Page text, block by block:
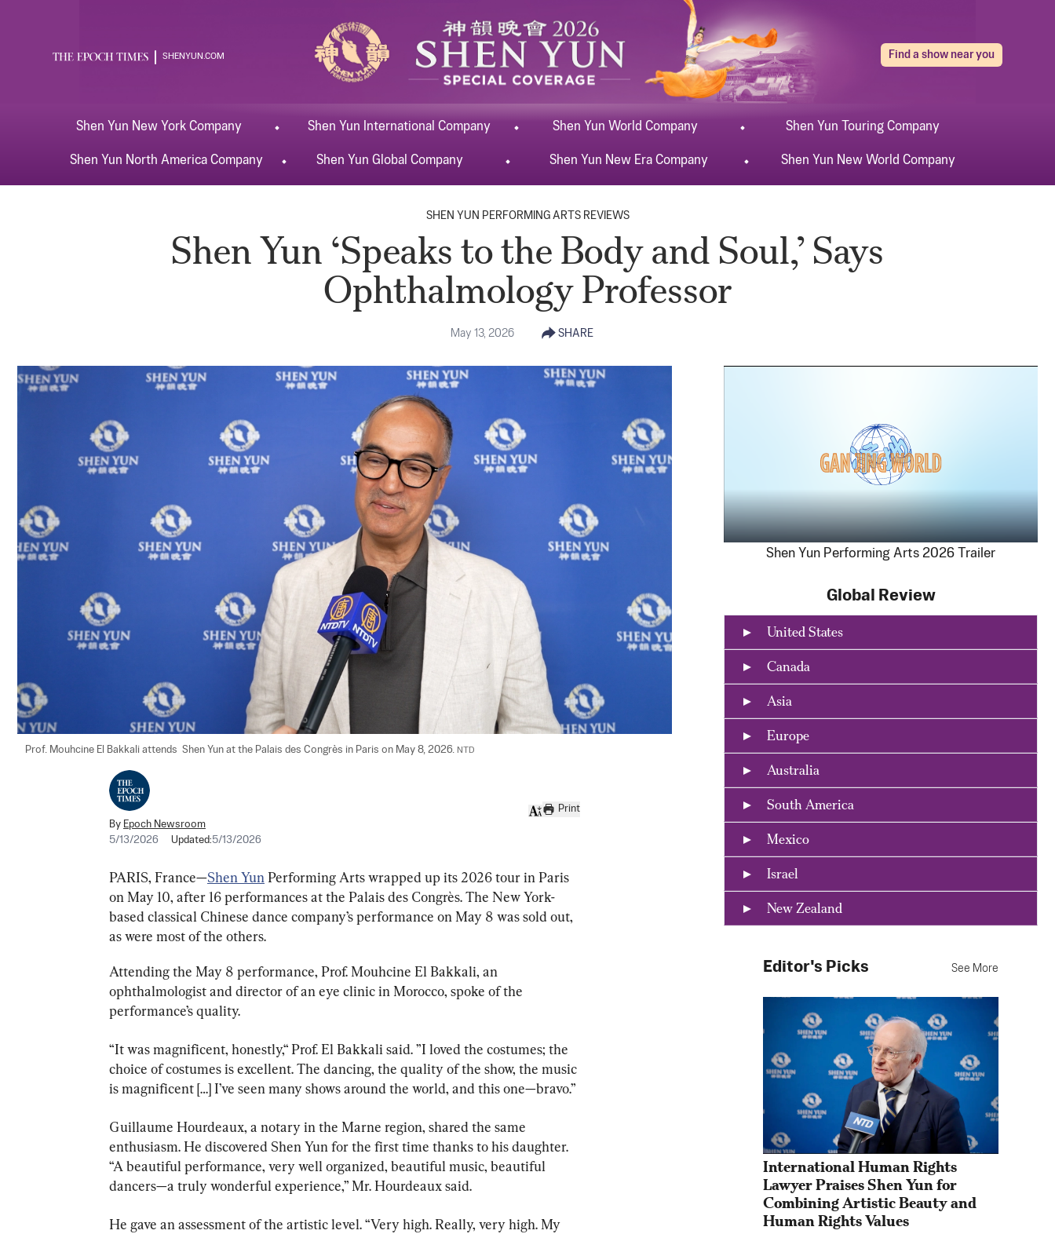
SHENYUN.COM Find a show near you
Shen Yun New York Company Shen Yun International Company Shen Yun World Company Shen Yun Touring Company
Shen Yun North AmericaCompany Shen YunGlobal Company Shen Yun New EraCompany Shen Yun New World Company
SHEN YUN PERFORMING ARTS REVIEWS
Shen Yun ‘Speaks to the Body and Soul,’ Says
Ophthalmology Professor
May 13, 2026 SHARE
Prof. Mouhcine El Bakkali attends  Shen Yun at the Palais des Congrès in Paris on May 8, 2026. NTD
By Epoch Newsroom
5/13/2026
Updated:5/13/2026
Print
PARIS, France—Shen Yun Performing Arts wrapped up its 2026 tour in Paris
on May 10, after 16 performances at the Palais des Congrès. The New York-
based classical Chinese dance company’s performance on May 8 was sold out,
as were most of the others.
Attending the May 8 performance, Prof. Mouhcine El Bakkali, an
ophthalmologist and director of an eye clinic in Morocco, spoke of the
performance’s quality.
“It was magnificent, honestly,“ Prof. El Bakkali said. ”I loved the costumes; the
choice of costumes is excellent. The dancing, the quality of the show, the music
is magnificent […] I’ve seen many shows around the world, and this one—bravo.”
Guillaume Hourdeaux, a notary in the Marne region, shared the same
enthusiasm. He discovered Shen Yun for the first time thanks to his daughter.
“A beautiful performance, very well organized, beautiful music, beautiful
dancers—a truly wonderful experience,” Mr. Hourdeaux said.
He gave an assessment of the artistic level. “Very high. Really, very high. My
Shen Yun Performing Arts 2026 Trailer
Global Review
United States
Canada
Asia
Europe
Australia
South America
Mexico
Israel
New Zealand
Editor's Picks See More
International Human Rights
Lawyer Praises Shen Yun for
Combining Artistic Beauty and
Human Rights Values